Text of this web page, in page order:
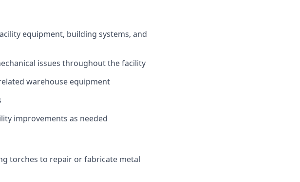
equipment, building systems, and
issues throughout the facility
warehouse equipment
improvements as needed
torches to repair or fabricate metal